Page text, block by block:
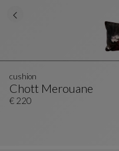
Chott Merouane
Cushion
See Full Description
cushion
€ 220